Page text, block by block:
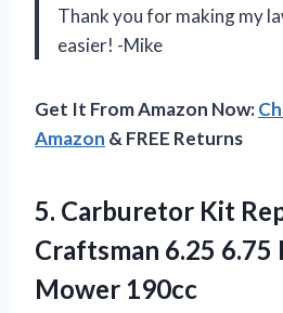
Thank you for making my
easier! -Mike
Get It From Amazon Now:
Amazon & FREE Returns
5. Carburetor Kit
Craftsman 6.25 6.75
Mower 190cc